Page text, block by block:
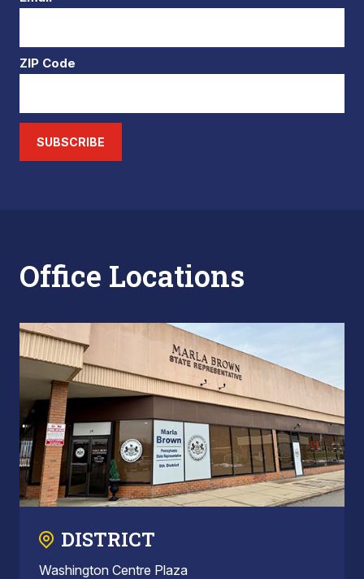
ZIP Code
SUBSCRIBE
Office Locations
DISTRICT
Washington Centre Plaza